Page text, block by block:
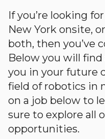
If you’re looking
New York onsite,
both, then you’ve
Below you will
you in your future
field of robotics in
on a job below to
sure to explore all
opportunities.